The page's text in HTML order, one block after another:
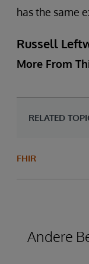
has the same
Russell
More From
RELATED
FHIR
Andere